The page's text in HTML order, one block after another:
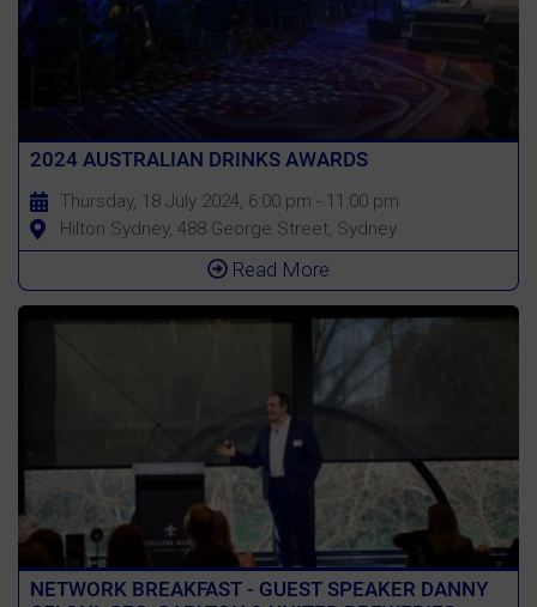
2024 AUSTRALIAN DRINKS AWARDS
Thursday, 18 July 2024, 6:00 pm - 11:00 pm
Hilton Sydney, 488 George Street, Sydney
Read More
NETWORK BREAKFAST - GUEST SPEAKER DANNY